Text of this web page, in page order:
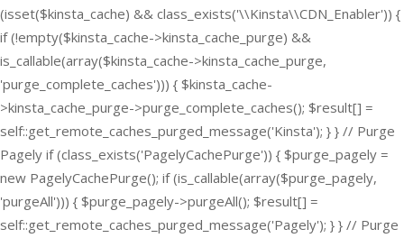
(isset($kinsta_cache) && class_exists('\\Kinsta\\CDN_Enabler')) {
if (!empty($kinsta_cache->kinsta_cache_purge) &&
is_callable(array($kinsta_cache->kinsta_cache_purge,
'purge_complete_caches'))) { $kinsta_cache-
>kinsta_cache_purge->purge_complete_caches(); $result[] =
self::get_remote_caches_purged_message('Kinsta'); } } // Purge
Pagely if (class_exists('PagelyCachePurge')) { $purge_pagely =
new PagelyCachePurge(); if (is_callable(array($purge_pagely,
'purgeAll'))) { $purge_pagely->purgeAll(); $result[] =
self::get_remote_caches_purged_message('Pagely'); } } // Purge